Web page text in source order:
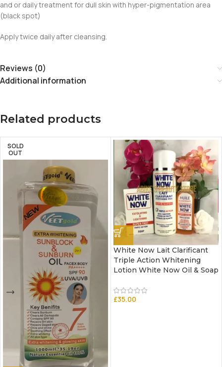
and or daily treatment for dull skin with hyper-pigmentation area
(black spot)
Apply twice daily after cleansing.
Reviews (0)
Additional information
Related products
SOLD
OUT
White Now Lait Clarificant
Triple Action Whitening
Lotion White Now Oil & Soap
£35.00